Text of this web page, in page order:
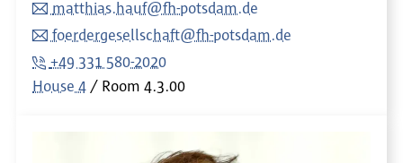
matthias.hauf@fh-potsdam.de
foerdergesellschaft@fh-potsdam.de
+49 331 580-2020
House 4
Room 4.3.00